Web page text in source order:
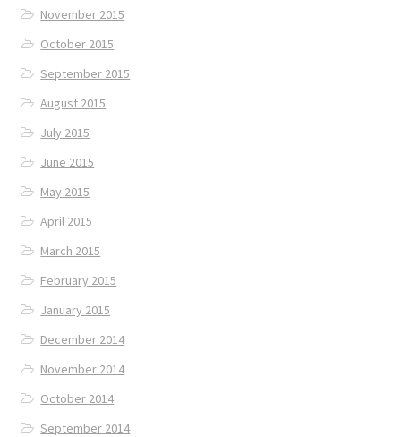
November 2015
October 2015
September 2015
August 2015
July 2015
June 2015
May 2015
April 2015
March 2015
February 2015
January 2015
December 2014
November 2014
October 2014
September 2014